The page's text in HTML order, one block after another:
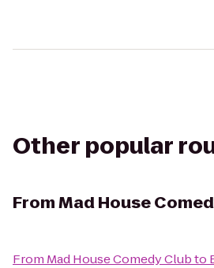
Other popular
FromMad House
From Mad House Comedy Clubto